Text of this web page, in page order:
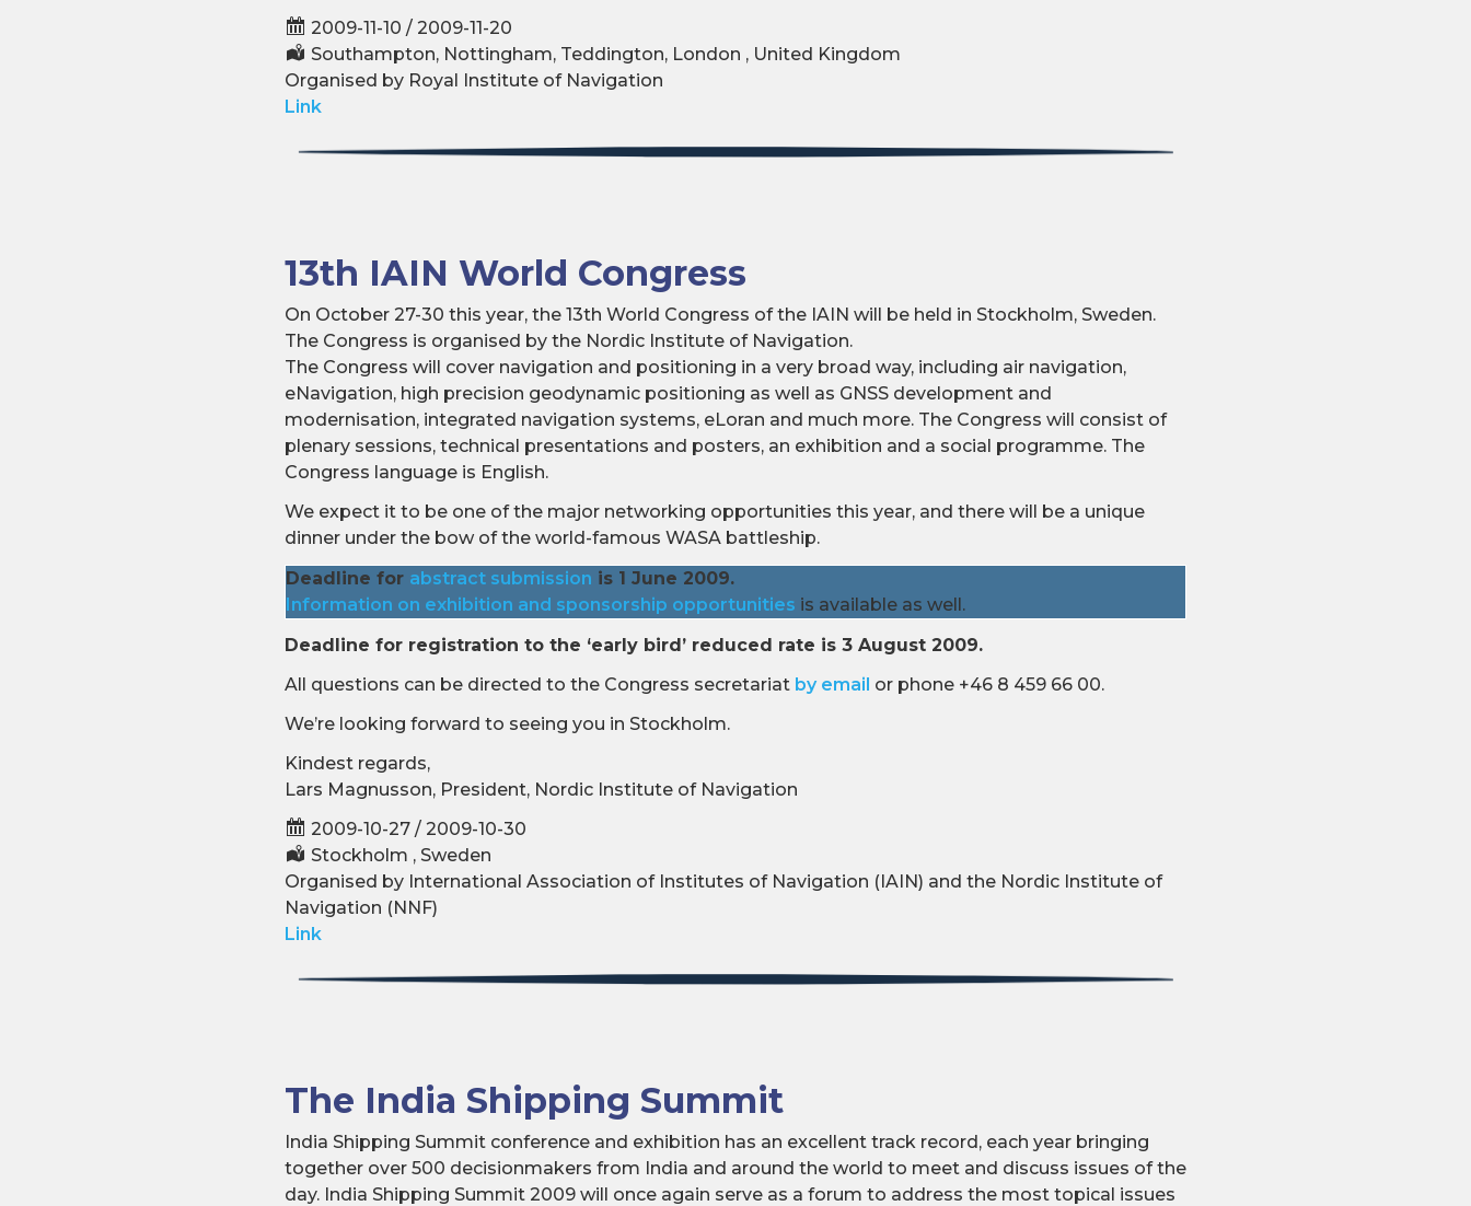
2009-11-10 / 2009-11-20
Southampton, Nottingham, Teddington, London , United Kingdom
Organised by Royal Institute of Navigation
Link
13th IAIN World Congress
On October 27-30 this year, the 13th World Congress of the IAIN will be held in Stockholm, Sweden.
The Congress is organised by the Nordic Institute of Navigation.
The Congress will cover navigation and positioning in a very broad way, including air navigation,
eNavigation, high precision geodynamic positioning as well as GNSS development and
modernisation, integrated navigation systems, eLoran and much more. The Congress will consist of
plenary sessions, technical presentations and posters, an exhibition and a social programme. The
Congress language is English.
We expect it to be one of the major networking opportunities this year, and there will be a unique
dinner under the bow of the world-famous WASA battleship.
Deadline for abstract submission is 1 June 2009.
Information on exhibition and sponsorship opportunities is available as well.
Deadline for registration to the ‘early bird’ reduced rate is 3 August 2009.
All questions can be directed to the Congress secretariat by email or phone +46 8 459 66 00.
We’re looking forward to seeing you in Stockholm.
Kindest regards,
Lars Magnusson, President, Nordic Institute of Navigation
2009-10-27 / 2009-10-30
Stockholm , Sweden
Organised by International Association of Institutes of Navigation (IAIN) and the Nordic Institute of
Navigation (NNF)
Link
The India Shipping Summit
India Shipping Summit conference and exhibition has an excellent track record, each year bringing
together over 500 decisionmakers from India and around the world to meet and discuss issues of the
day. India Shipping Summit 2009 will once again serve as a forum to address the most topical issues